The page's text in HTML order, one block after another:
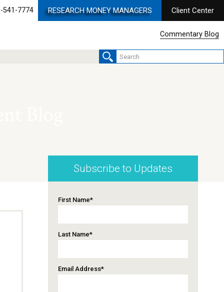
541-7774 RESEARCH MONEY MANAGERS Client Center
Commentary Blog
Subscribe to Updates
First Name*
Last Name*
Email Address*